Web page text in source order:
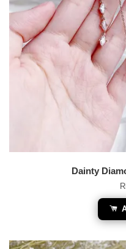
Dainty